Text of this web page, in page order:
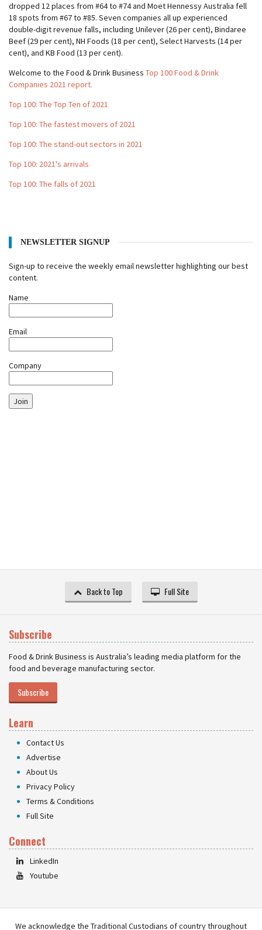
dropped 12 places from #64 to #74 and Moet Hennessy Australia fell
18 spots from #67 to #85. Seven companies all up experienced
double-digit revenue falls, including Unilever (26 per cent), Bindaree
Beef (29 per cent), NH Foods (18 per cent), Select Harvests (14 per
cent), and KB Food (13 per cent).
Welcome to the Food & Drink Business Top 100 Food & Drink
Companies 2021 report.
Top 100: The Top Ten of 2021
Top 100: The fastest movers of 2021
Top 100: The stand-out sectors in 2021
Top 100: 2021's arrivals
Top 100: The falls of 2021
NEWSLETTER SIGNUP
Sign-up to receive the weekly email newsletter highlighting our best
content.
Name
Email
Company
Join
Back to Top Full Site
Subscribe
Food & Drink Business is Australia’s leading media platform for the
food and beverage manufacturing sector.
Subscribe
Learn
Contact Us
Advertise
About Us
Privacy Policy
Terms & Conditions
Full Site
Connect
LinkedIn
Youtube
We acknowledge the Traditional Custodians of country throughout